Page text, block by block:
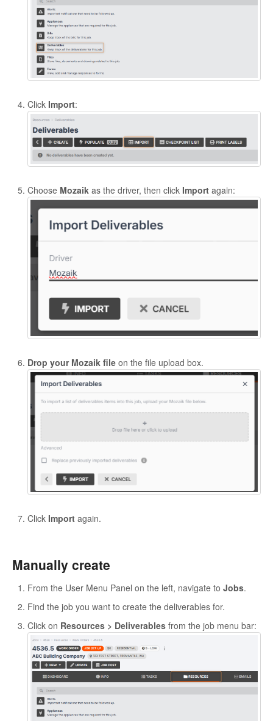
Click Import:
Choose Mozaik as the driver, then click Import again:
Drop your Mozaik file on the file upload box.
Click Import again.
Manually create
From the User Menu Panel on the left, navigate to Jobs.
Find the job you want to create the deliverables for.
Click on Resources > Deliverables from the job menu bar: